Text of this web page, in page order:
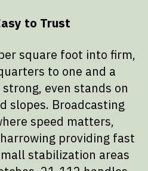
to Trust
square foot into firm,
to one and a
even stands on
slopes. Broadcasting
speed matters,
providing fast
stabilization areas